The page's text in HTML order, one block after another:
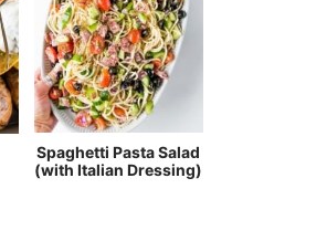
Spaghetti Pasta Salad
(with Italian Dressing)